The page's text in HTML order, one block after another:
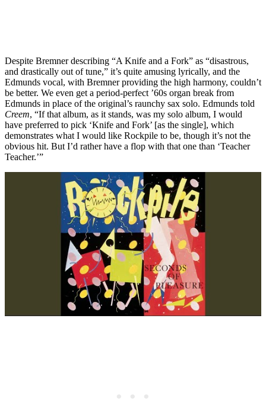
Despite Bremner describing “A Knife and a Fork” as “disastrous,
and drastically out of tune,” it’s quite amusing lyrically, and the
Edmunds vocal, with Bremner providing the high harmony, couldn’t
be better. We even get a period-perfect ’60s organ break from
Edmunds in place of the original’s raunchy sax solo. Edmunds told
Creem, “If that album, as it stands, was my solo album, I would
have preferred to pick ‘Knife and Fork’ [as the single], which
demonstrates what I would like Rockpile to be, though it’s not the
obvious hit. But I’d rather have a flop with that one than ‘Teacher
Teacher.’”